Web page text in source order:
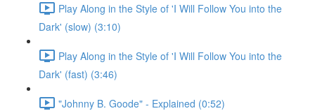
Play Along in the Style of 'I Will Follow You into the
Dark' (slow) (3:10)
Play Along in the Style of 'I Will Follow You into the
Dark' (fast) (3:46)
"Johnny B. Goode" - Explained (0:52)